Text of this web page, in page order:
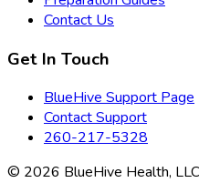
Contact Us
Get In Touch
BlueHive Support Page
Contact Support
260-217-5328
© 2026 BlueHive Health,